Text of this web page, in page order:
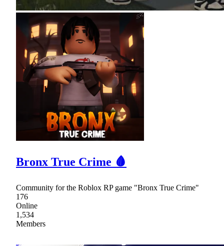
Bronx True Crime 🩸
Community for the Roblox RP game "Bronx True Crime"
176
Online
1,534
Members